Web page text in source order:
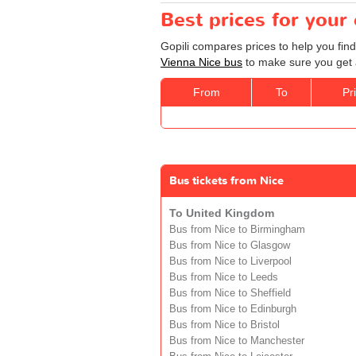
Best prices for your
Gopili compares prices to help you
Vienna Nice bus to make sure you
From To
Bus tickets from Nice
To United Kingdom
Bus from Nice to Birmingham
Bus from Nice to Glasgow
Bus from Nice to Liverpool
Bus from Nice to Leeds
Bus from Nice to Sheffield
Bus from Nice to Edinburgh
Bus from Nice to Bristol
Bus from Nice to Manchester